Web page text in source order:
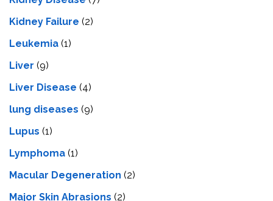
Kidney Failure (2)
Leukemia (1)
Liver (9)
Livеr Disеasе (4)
lung diseases (9)
Lupus (1)
Lymphoma (1)
Macular Degeneration (2)
Major Skin Abrasions (2)